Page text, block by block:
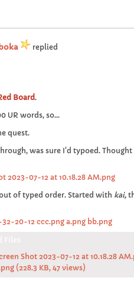
replied
Board.
UR words, so...
quest.
was sure I'd typoed.
2023-07-12 at 10.18.28 AM.png
of typed order. Started with kai,
32-20-12 ccc.png a.png bb.png
Shot 2023-07-12 at 10.18.28
(228.3 KB, 47 views)